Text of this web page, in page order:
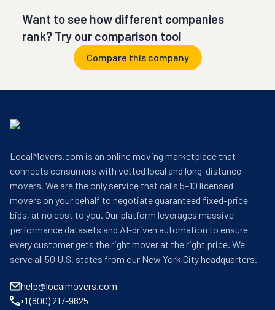
Want to see how different companies
rank? Try our comparison tool
Compare this company
LocalMovers.com is an online moving marketplace that
connects consumers with vetted local and long-distance
movers. We are the only service that calls 5–10 licensed
movers on your behalf to negotiate guaranteed fixed-price
bids, at no cost to you. Our platform leverages massive
performance datasets and AI-driven automation to ensure
every customer gets the right mover at the right price. We
serve all 50 U.S. states from our New York City headquarters.
help@localmovers.com
+1 (800) 217-9625